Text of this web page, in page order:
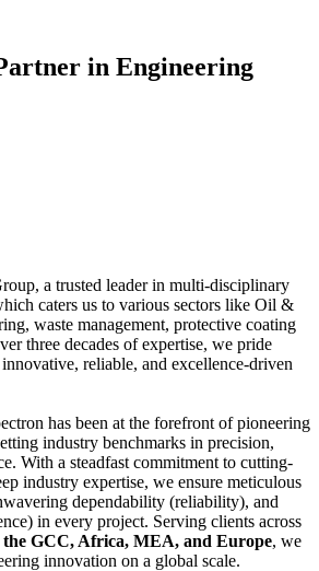
in Engineering
a trusted leader in multi-disciplinary
caters us to various sectors like Oil &
waste management, protective coating
three decades of expertise, we pride
reliable, and excellence-driven
has been at the forefront of pioneering
industry benchmarks in precision,
With a steadfast commitment to cutting-
industry expertise, we ensure meticulous
dependability (reliability), and
in every project. Serving clients across
the GCC, Africa, MEA, and Europe, we
innovation on a global scale.